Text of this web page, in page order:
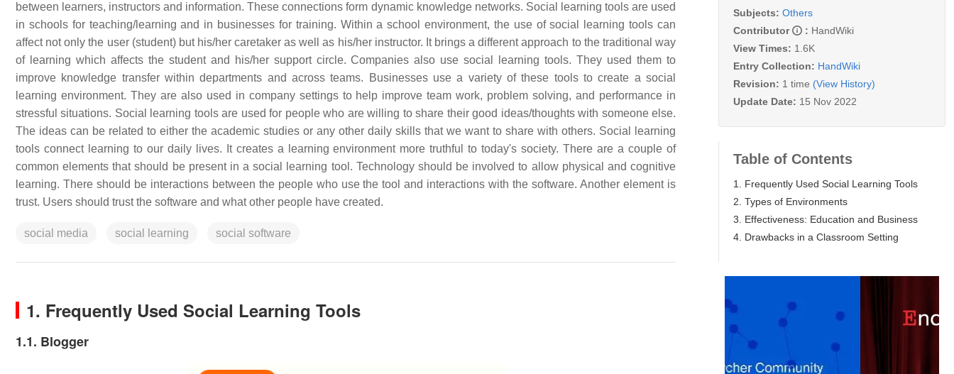
between learners, instructors and information. These connections form dynamic knowledge networks. Social learning tools are used
in schools for teaching/learning and in businesses for training. Within a school environment, the use of social learning tools can
affect not only the user (student) but his/her caretaker as well as his/her instructor. It brings a different approach to the traditional way
of learning which affects the student and his/her support circle. Companies also use social learning tools. They used them to
improve knowledge transfer within departments and across teams. Businesses use a variety of these tools to create a social
learning environment. They are also used in company settings to help improve team work, problem solving, and performance in
stressful situations. Social learning tools are used for people who are willing to share their good ideas/thoughts with someone else.
The ideas can be related to either the academic studies or any other daily skills that we want to share with others. Social learning
tools connect learning to our daily lives. It creates a learning environment more truthful to today's society. There are a couple of
common elements that should be present in a social learning tool. Technology should be involved to allow physical and cognitive
learning. There should be interactions between the people who use the tool and interactions with the software. Another element is
trust. Users should trust the software and what other people have created.
social media social learning social software
1. Frequently Used Social Learning Tools
1.1. Blogger
Subjects: Others
Contributor
: HandWiki
View Times: 1.6K
Entry Collection: HandWiki
Revision: 1 time (View History)
Update Date: 15 Nov 2022
Table of Contents
1. Frequently Used Social Learning Tools
2. Types of Environments
3. Effectiveness: Education and Business
4. Drawbacks in a Classroom Setting